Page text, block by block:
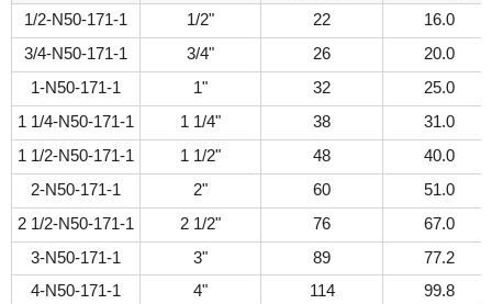
1/2-N50-171-1
1/2" 22
16.0
3/4-N50-171-1
3/4" 26
20.0
1-N50-171-1
1" 32
25.0
1 1/4-N50-171-1
1 1/4" 38
31.0
1 1/2-N50-171-1
1 1/2" 48
40.0
2-N50-171-1
2" 60
51.0
2 1/2-N50-171-1
2 1/2" 76
67.0
3-N50-171-1
3" 89
77.2
4-N50-171-1
4" 114
99.8